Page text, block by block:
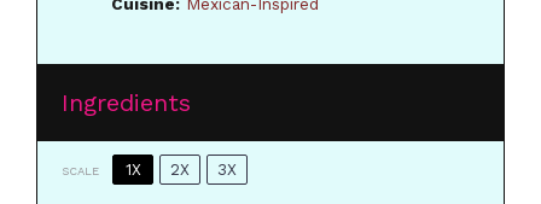
Ingredients
SCALE 1X 2X 3X